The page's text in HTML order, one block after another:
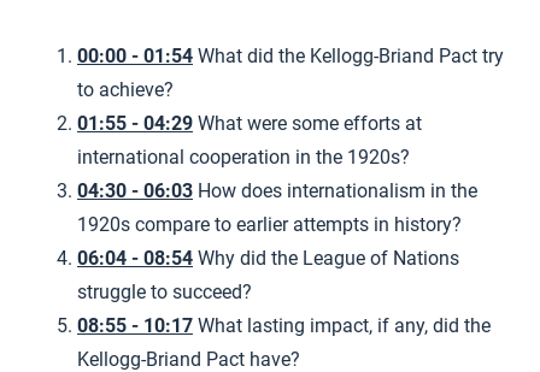
00:00 - 01:54 What did the Kellogg-Briand Pact try
to achieve?
01:55 - 04:29 What were some efforts at
international cooperation in the 1920s?
04:30 - 06:03 How does internationalism in the
1920s compare to earlier attempts in history?
06:04 - 08:54 Why did the League of Nations
struggle to succeed?
08:55 - 10:17 What lasting impact, if any, did the
Kellogg-Briand Pact have?